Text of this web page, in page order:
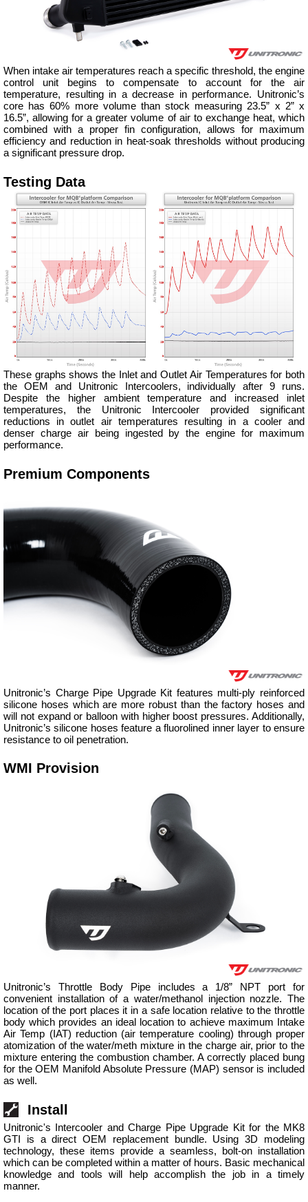
When intake air temperatures reach a specific threshold, the engine
control unit begins to compensate to account for the air
temperature, resulting in a decrease in performance. Unitronic’s
core has 60% more volume than stock measuring 23.5” x 2” x
16.5”, allowing for a greater volume of air to exchange heat, which
combined with a proper fin configuration, allows for maximum
efficiency and reduction in heat-soak thresholds without producing
a significant pressure drop.
Testing Data
These graphs shows the Inlet and Outlet Air Temperatures for both
the OEM and Unitronic Intercoolers, individually after 9 runs.
Despite the higher ambient temperature and increased inlet
temperatures, the Unitronic Intercooler provided significant
reductions in outlet air temperatures resulting in a cooler and
denser charge air being ingested by the engine for maximum
performance.
Premium Components
Unitronic’s Charge Pipe Upgrade Kit features multi-ply reinforced
silicone hoses which are more robust than the factory hoses and
will not expand or balloon with higher boost pressures. Additionally,
Unitronic’s silicone hoses feature a fluorolined inner layer to ensure
resistance to oil penetration.
WMI Provision
Unitronic’s Throttle Body Pipe includes a 1/8” NPT port for
convenient installation of a water/methanol injection nozzle. The
location of the port places it in a safe location relative to the throttle
body which provides an ideal location to achieve maximum Intake
Air Temp (IAT) reduction (air temperature cooling) through proper
atomization of the water/meth mixture in the charge air, prior to the
mixture entering the combustion chamber. A correctly placed bung
for the OEM Manifold Absolute Pressure (MAP) sensor is included
as well.
Install
Unitronic's Intercooler and Charge Pipe Upgrade Kit for the MK8
GTI is a direct OEM replacement bundle. Using 3D modeling
technology, these items provide a seamless, bolt-on installation
which can be completed within a matter of hours. Basic mechanical
knowledge and tools will help accomplish the job in a timely
manner.